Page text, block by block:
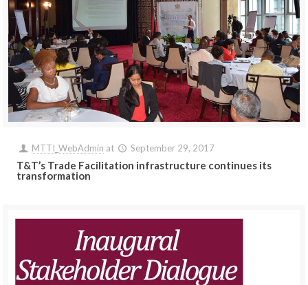
MTTI_WebAdmin at September 29, 2017
T&T’s Trade Facilitation infrastructure continues its
transformation